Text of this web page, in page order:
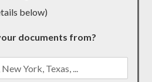
below)
documents from?